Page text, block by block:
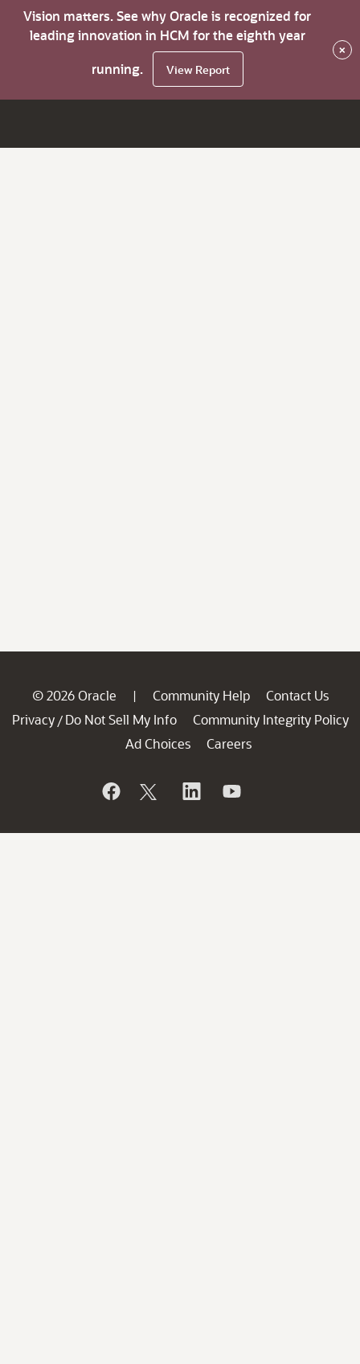
Vision matters. See why Oracle is recognized for
leading innovation in HCM for the eighth year
running.
View Report
×
© 2026 Oracle | Community Help
Contact Us
Privacy / Do Not Sell My Info
Community Integrity Policy
Ad Choices
Careers